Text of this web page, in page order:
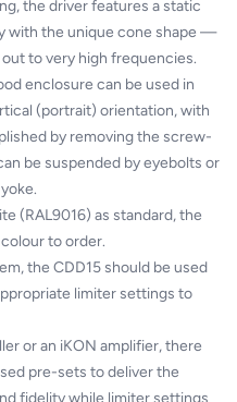
the driver features a static
with the unique cone shape —
to very high frequencies.
enclosure can be used in
(portrait) orientation, with
by removing the screw-
be suspended by eyebolts or
(RAL9016) as standard, the
to order.
the CDD15 should be used
limiter settings to
or an iKON amplifier, there
pre-sets to deliver the
fidelity while limiter settings